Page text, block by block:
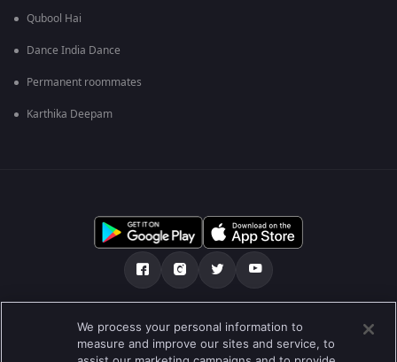
Qubool Hai
Dance India Dance
Permanent roommates
Karthika Deepam
Über uns FAQ Datenschutz-Bestimmungen
Nutzungsbedingungen Preferences
We process your personal information to
measure and improve our sites and service, to